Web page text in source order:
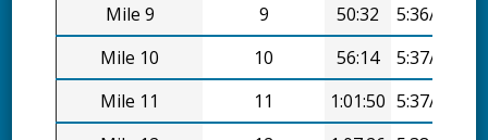
Mile 9
9 50:32
5:36/mi
Mile 10
10 56:14
5:37/mi
Mile 11
11 1:01:50 5:37/mi